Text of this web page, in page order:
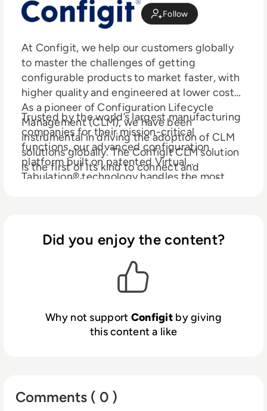
Follow
At Configit, we help our customers globally
to master the challenges of getting
configurable products to market faster, with
higher quality and engineered at lower costs.
As a pioneer of Configuration Lifecycle
Management (CLM), we have been
instrumental in driving the adoption of CLM
solutions globally. The Configit CLM solution
is the first of its kind to connect and
enable collaboration across functions - from
a single source of truth, which provides
and easily accessible data of all their
configurable products.
Trusted by the world’s largest manufacturing
companies for their mission-critical
functions, our advanced configuration
platform built on patented Virtual
Tabulation® technology handles the most
Danfoss amongst others.
Did you enjoy the content?
Why not support Configit by giving
this content a like
Comments ( 0 )